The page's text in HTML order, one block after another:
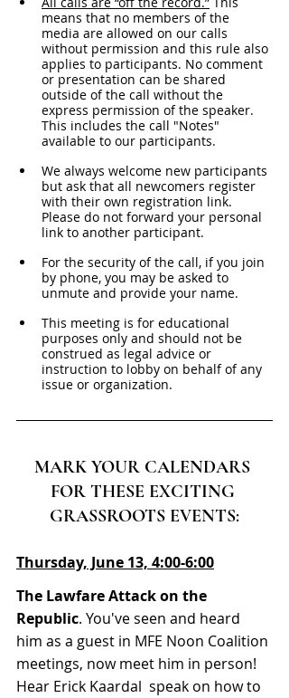
means that no members of the
media are allowed on our calls
without permission and this rule also
applies to participants. No comment
or presentation can be shared
outside of the call without the
express permission of the speaker.
This includes the call "Notes"
available to our participants.
We always welcome new participants
but ask that all newcomers register
with their own registration link.
Please do not forward your personal
link to another participant.
For the security of the call, if you join
by phone, you may be asked to
unmute and provide your name.
This meeting is for educational
purposes only and should not be
construed as legal advice or
instruction to lobby on behalf of any
issue or organization.
MARK YOUR CALENDARS
FOR THESE EXCITING
GRASSROOTS EVENTS:
Thursday, June 13, 4:00-6:00
The Lawfare Attack on the
Republic. You've seen and heard
him as a guest in MFE Noon Coalition
meetings, now meet him in person!
Hear Erick Kaardal  speak on how to